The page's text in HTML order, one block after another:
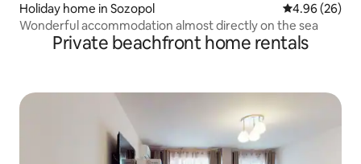
Holiday home in Sozopol 4.96 out of 5
4.96 (26)
Wonderful accommodation almost directly on the sea
Private beachfront home rentals